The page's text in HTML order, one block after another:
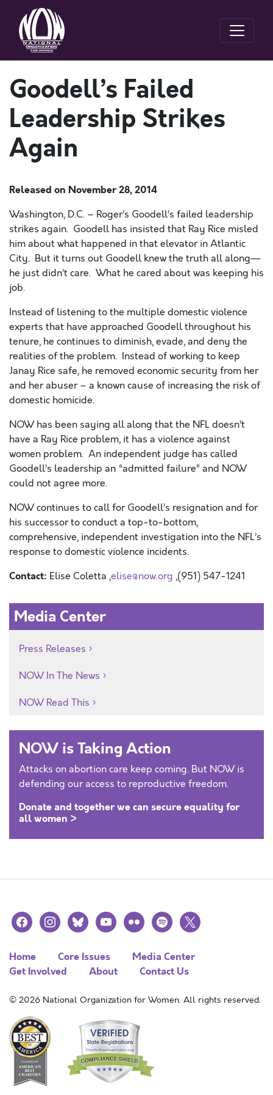
Goodell’s Failed
Leadership Strikes
Again
Released on November 28, 2014
Washington, D.C. – Roger’s Goodell’s failed leadership
strikes again. Goodell has insisted that Ray Rice misled
him about what happened in that elevator in Atlantic
City. But it turns out Goodell knew the truth all along—
he just didn’t care. What he cared about was keeping his
job.
Instead of listening to the multiple domestic violence
experts that have approached Goodell throughout his
tenure, he continues to diminish, evade, and deny the
realities of the problem. Instead of working to keep
Janay Rice safe, he removed economic security from her
and her abuser – a known cause of increasing the risk of
domestic homicide.
NOW has been saying all along that the NFL doesn’t
have a Ray Rice problem, it has a violence against
women problem. An independent judge has called
Goodell’s leadership an “admitted failure” and NOW
could not agree more.
NOW continues to call for Goodell’s resignation and for
his successor to conduct a top-to-bottom,
comprehensive, independent investigation into the NFL’s
response to domestic violence incidents.
Contact: Elise Coletta ,elise@now.org ,(951) 547-1241
Media Center
Press Releases
NOW In The News
NOW Read This
NOW is Taking Action
Attacks on abortion care keep coming. But NOW is
defending our access to reproductive freedom.
Donate and together we can secure equality for
all women >
facebookinstagramblueskyyoutubeflickr spotify
x
Home Core Issues
Media Center
Get Involved
About Contact Us
© 2026 National Organization for Women. All rights reserved.